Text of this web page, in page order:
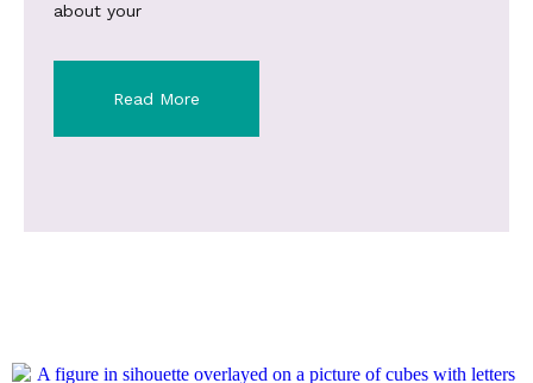
about your
Read More